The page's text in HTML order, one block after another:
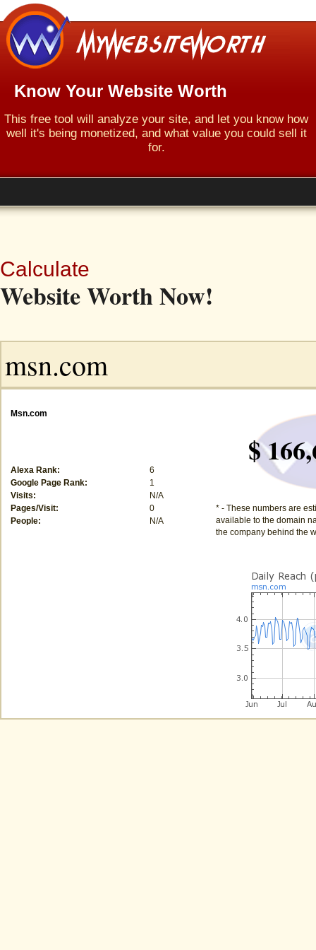
Know Your Website Worth
This free tool will analyze your site, and let you know how
well it's being monetized, and what value you could sell it
for.
Calculate
Website Worth Now!
Msn.com
Alexa Rank:
6
Google Page Rank:
1
Visits:
N/A
Pages/Visit:
0
People:
N/A
$
* - These numbers are
available to the domain
the company behind the